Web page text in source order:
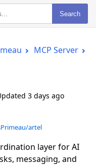
Search
MCP Server
3 days ago
artel
layer for AI
messaging, and